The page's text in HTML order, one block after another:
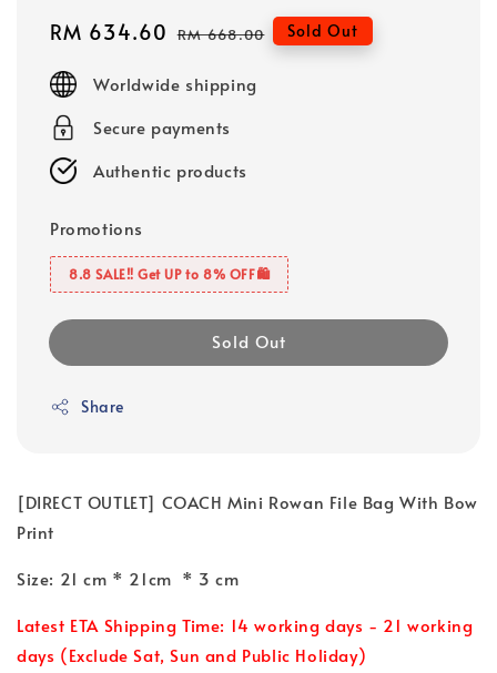
Sale
RM 634.60 Regular
RM 668.00 Sold Out
Worldwide shipping
Secure payments
Authentic products
Promotions
8.8 SALE‼️ Get UP to 8% OFF🛍️
Sold Out
Share
[DIRECT OUTLET] COACH Mini Rowan File Bag With Bow
Print
Size: 21 cm * 21cm * 3 cm
Latest ETA Shipping Time: 14 working days - 21 working
days (Exclude Sat, Sun and Public Holiday)